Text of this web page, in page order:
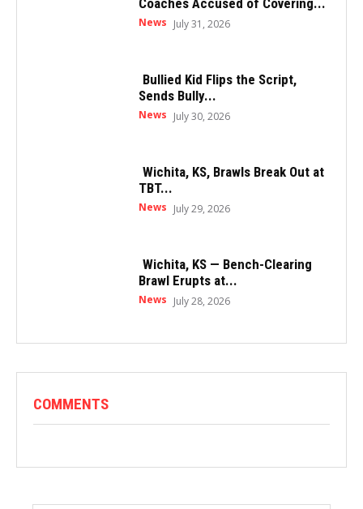
Coaches Accused of Covering...
News July 31, 2026
Bullied Kid Flips the Script,
Sends Bully...
News July 30, 2026
Wichita, KS, Brawls Break Out at
TBT...
News July 29, 2026
Wichita, KS — Bench-Clearing
Brawl Erupts at...
News July 28, 2026
COMMENTS